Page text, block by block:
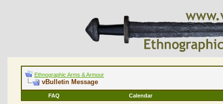
Ethnographic Arms & Armour
vBulletin Message
FAQ Calendar